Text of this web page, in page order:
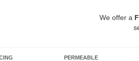
We offer a
PERMEABLE